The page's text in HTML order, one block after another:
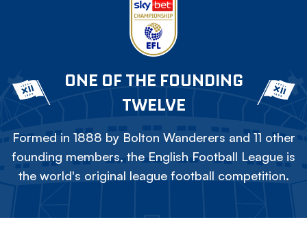
ONE OF THE FOUNDING
TWELVE
Formed in 1888 by Bolton Wanderers and 11 other
founding members, the English Football League is
the world's original league football competition.